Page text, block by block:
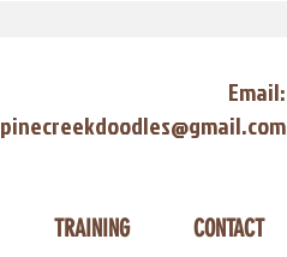
Email:
pinecreekdoodles@gmail.com
TRAINING CONTACT